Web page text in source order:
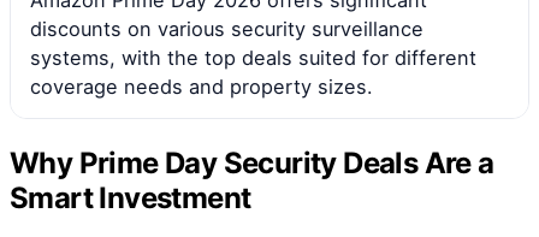
discounts on various security surveillance
systems, with the top deals suited for different
coverage needs and property sizes.
Why Prime Day Security Deals Are a
Smart Investment